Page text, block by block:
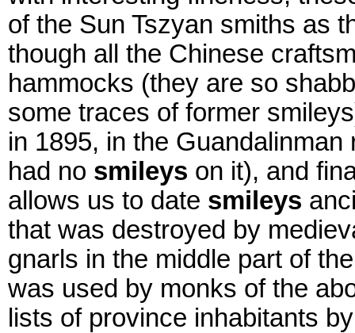
of the Sun Tszyan smiths as
though all the Chinese
hammocks (they are so
some traces of former
in 1895, in the
had no smileys on it), and
allows us to date smileys
that was destroyed by
gnarls in the middle part of
was used by monks of the
lists of province inhabitants